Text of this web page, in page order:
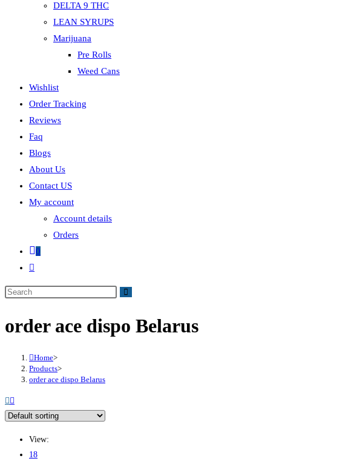
DELTA 9 THC
LEAN SYRUPS
Marijuana
Pre Rolls
Weed Cans
Wishlist
Order Tracking
Reviews
Faq
Blogs
About Us
Contact US
My account
Account details
Orders
0
order ace dispo Belarus
Home>
Products>
order ace dispo Belarus
View:
18